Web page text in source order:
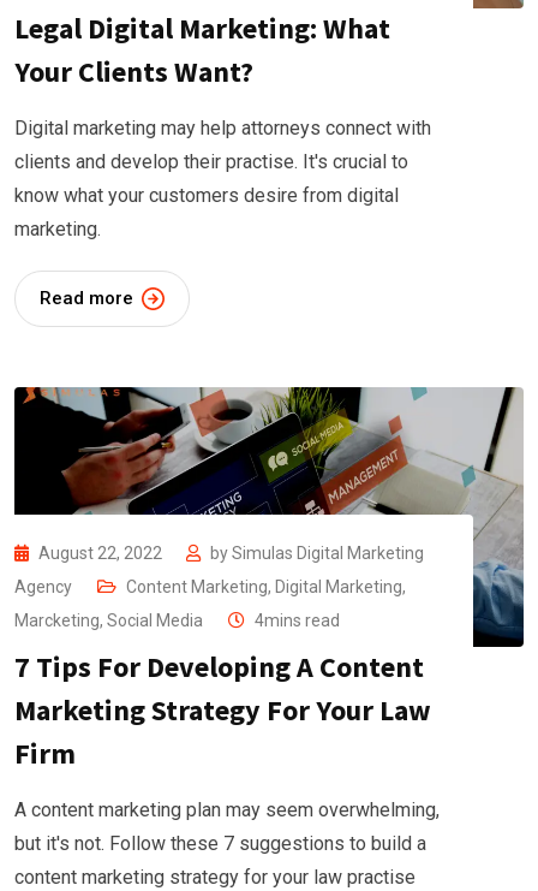
Legal Digital Marketing: What
Your Clients Want?
Digital marketing may help attorneys connect with
clients and develop their practise. It's crucial to
know what your customers desire from digital
marketing.
Read more
August 22, 2022 bySimulas Digital Marketing
Agency
Content Marketing, Digital Marketing,
Marcketing, Social Media 4mins read
7 Tips For Developing A Content
Marketing Strategy For Your Law
Firm
A content marketing plan may seem overwhelming,
but it's not. Follow these 7 suggestions to build a
content marketing strategy for your law practise